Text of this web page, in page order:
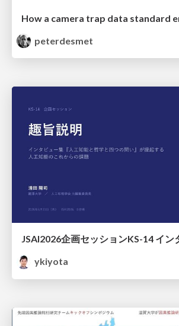
peterdesmet
ykiyota